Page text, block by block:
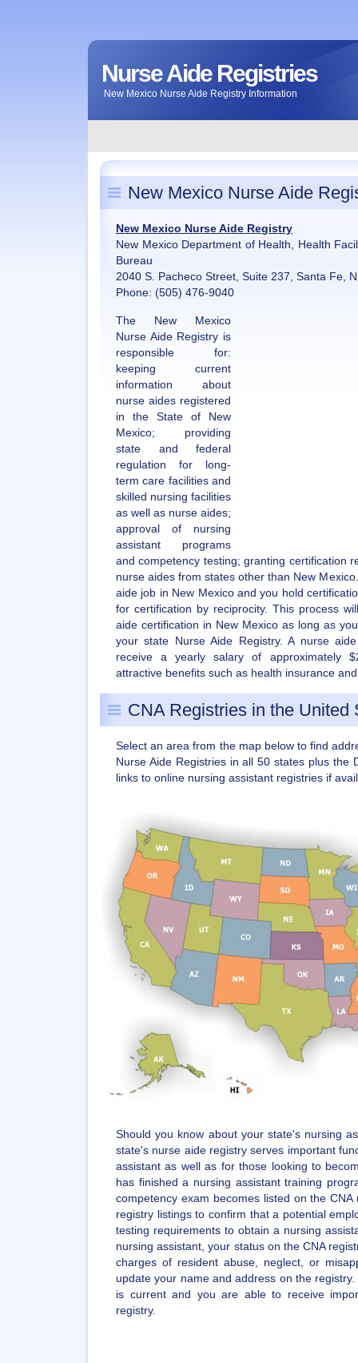
Nurse Aide Registries
New Mexico Nurse Aide Registry Information
New Mexico Nurse Aide
New Mexico Nurse Aide Registry
New Mexico Department of Health, Health
Bureau
2040 S. Pacheco Street, Suite 237, Santa Fe,
Phone: (505) 476-9040
The New Mexico
Nurse Aide Registry is
responsible for:
keeping current
information about
nurse aides registered
in the State of New
Mexico; providing
state and federal
regulation for long-
term care facilities and
skilled nursing facilities
as well as nurse aides;
approval of nursing
assistant programs
and competency testing; granting certification
nurse aides from states other than New
aide job in New Mexico and you hold
for certification by reciprocity. This process
aide certification in New Mexico as long as
your state Nurse Aide Registry. A nurse
receive a yearly salary of approximately
attractive benefits such as health insurance
CNA Registries in the United
Select an area from the map below to find
Nurse Aide Registries in all 50 states plus the
links to online nursing assistant registries if
Should you know about your state's nursing
state's nurse aide registry serves important
assistant as well as for those looking to
has finished a nursing assistant training
competency exam becomes listed on the
registry listings to confirm that a potential
testing requirements to obtain a nursing
nursing assistant, your status on the CNA
charges of resident abuse, neglect, or
update your name and address on the
is current and you are able to receive
registry.